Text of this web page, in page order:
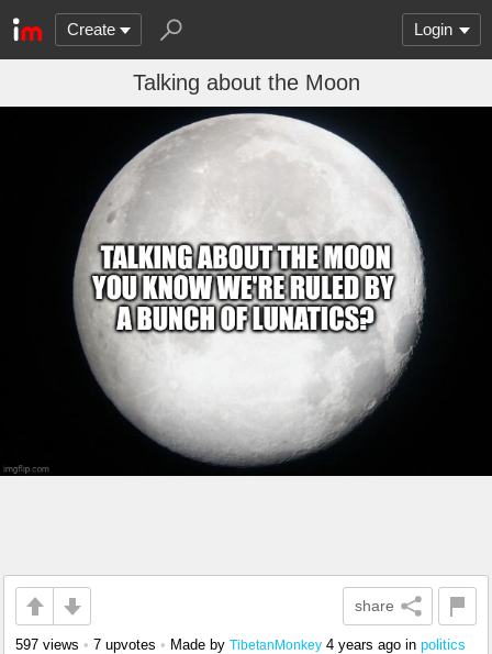
Create Login
Talking about the Moon
share
597 views • 7 upvotes • Made by TibetanMonkey 4 years ago in politics